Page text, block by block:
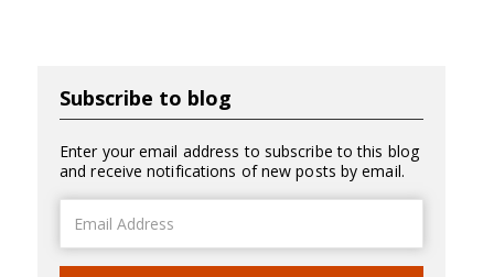
Subscribe to blog
Enter your email address to subscribe to this blog
and receive notifications of new posts by email.
Address